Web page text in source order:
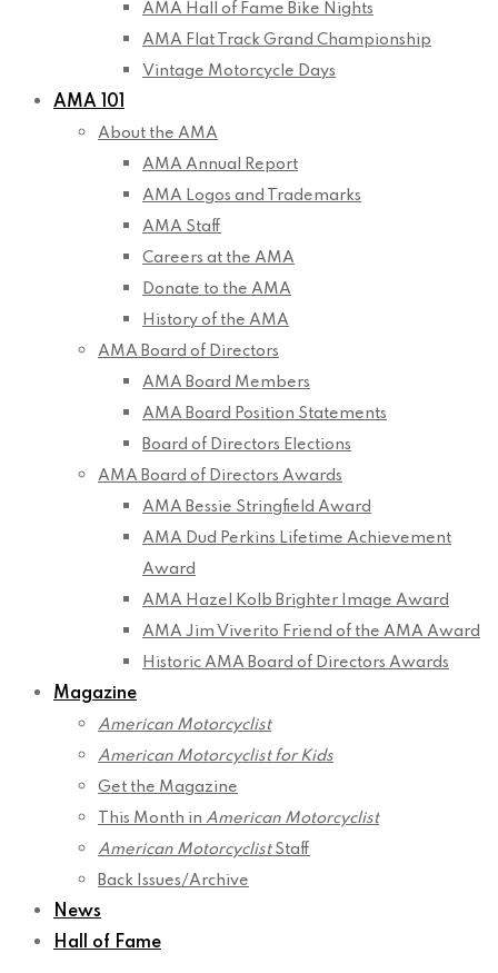
AMA Hall of Fame Bike Nights
AMA Flat Track Grand Championship
Vintage Motorcycle Days
AMA 101
About the AMA
AMA Annual Report
AMA Logos and Trademarks
AMA Staff
Careers at the AMA
Donate to the AMA
History of the AMA
AMA Board of Directors
AMA Board Members
AMA Board Position Statements
Board of Directors Elections
AMA Board of Directors Awards
AMA Bessie Stringfield Award
AMA Dud Perkins Lifetime Achievement
Award
AMA Hazel Kolb Brighter Image Award
AMA Jim Viverito Friend of the AMA Award
Historic AMA Board of Directors Awards
Magazine
American Motorcyclist
American Motorcyclist for Kids
Get the Magazine
This Month in American Motorcyclist
American MotorcyclistStaff
Back Issues/Archive
News
Hall of Fame